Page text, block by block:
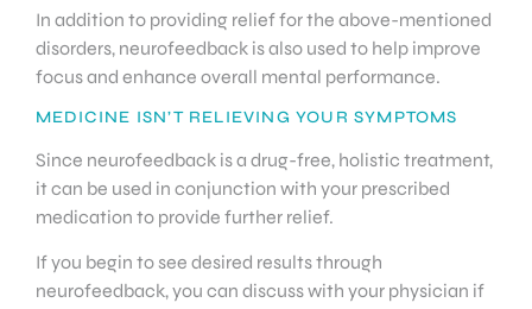
In addition to providing relief for the above-mentioned
disorders, neurofeedback is also used to help improve
focus and enhance overall mental performance.
MEDICINE ISN’T RELIEVING YOUR SYMPTOMS
Since neurofeedback is a drug-free, holistic treatment,
it can be used in conjunction with your prescribed
medication to provide further relief.
If you begin to see desired results through
neurofeedback, you can discuss with your physician if